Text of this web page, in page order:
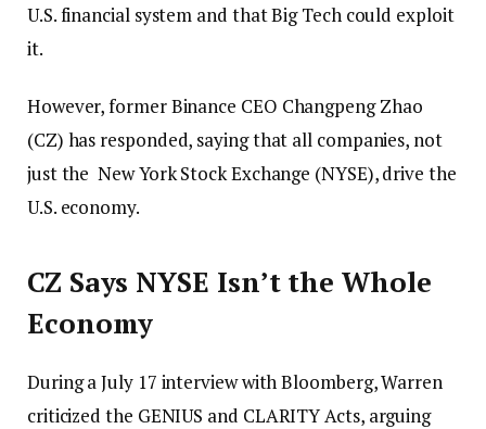
U.S. financial system and that Big Tech could exploit
it.
However, former Binance CEO Changpeng Zhao
(CZ) has responded, saying that all companies, not
just the New York Stock Exchange (NYSE), drive the
U.S. economy.
CZ Says NYSE Isn’t the Whole
Economy
During a July 17 interview with Bloomberg, Warren
criticized the GENIUS and CLARITY Acts, arguing